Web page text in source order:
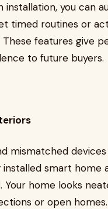
you can
timed routines or
features give
to future buyers.
mismatched
installed smart
home looks
or open homes.